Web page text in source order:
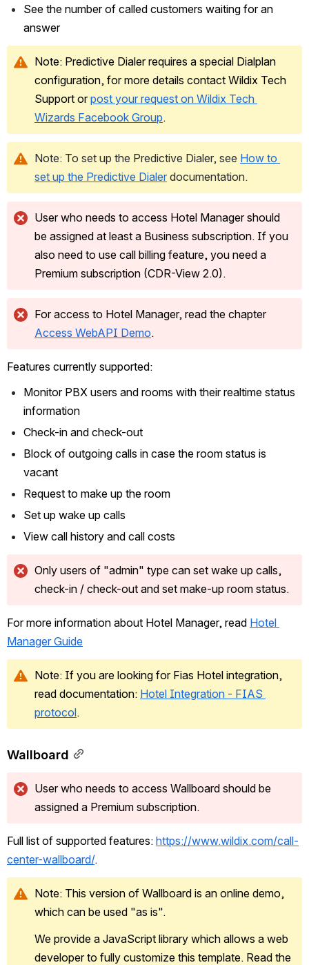
See the number of called customers waiting for an
answer
Note: Predictive Dialer requires a special Dialplan
configuration, for more details contact Wildix Tech
Support or post your request on Wildix Tech
Wizards Facebook Group.
Note: To set up the Predictive Dialer, see How to
set up the Predictive Dialer documentation.
User who needs to access Hotel Manager should
be assigned at least a Business subscription. If you
also need to use call billing feature, you need a
Premium subscription (CDR-View 2.0).
For access to Hotel Manager, read the chapter
Access WebAPI Demo.
Features currently supported:
Monitor PBX users and rooms with their realtime status
information
Check-in and check-out
Block of outgoing calls in case the room status is
vacant
Request to make up the room
Set up wake up calls
View call history and call costs
Only users of "admin" type can set wake up calls,
check-in / check-out and set make-up room status.
For more information about Hotel Manager, read Hotel
Manager Guide
Note: If you are looking for Fias Hotel integration,
read documentation: Hotel Integration - FIAS
protocol.
Wallboard
User who needs to access Wallboard should be
assigned a Premium subscription.
Full list of supported features: https://www.wildix.com/call-
center-wallboard/.
Note: This version of Wallboard is an online demo,
which can be used "as is".
We provide a JavaScript library which allows a web
developer to fully customize this template. Read the